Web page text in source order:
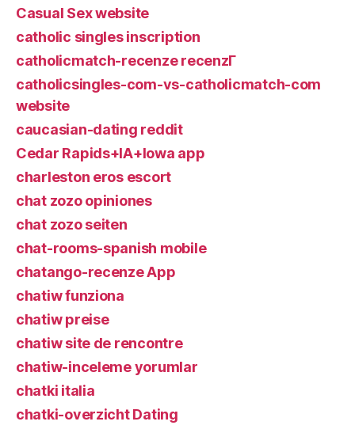
Casual Sex website
catholic singles inscription
catholicmatch-recenze recenzГ­
catholicsingles-com-vs-catholicmatch-com
website
caucasian-dating reddit
Cedar Rapids+IA+Iowa app
charleston eros escort
chat zozo opiniones
chat zozo seiten
chat-rooms-spanish mobile
chatango-recenze App
chatiw funziona
chatiw preise
chatiw site de rencontre
chatiw-inceleme yorumlar
chatki italia
chatki-overzicht Dating